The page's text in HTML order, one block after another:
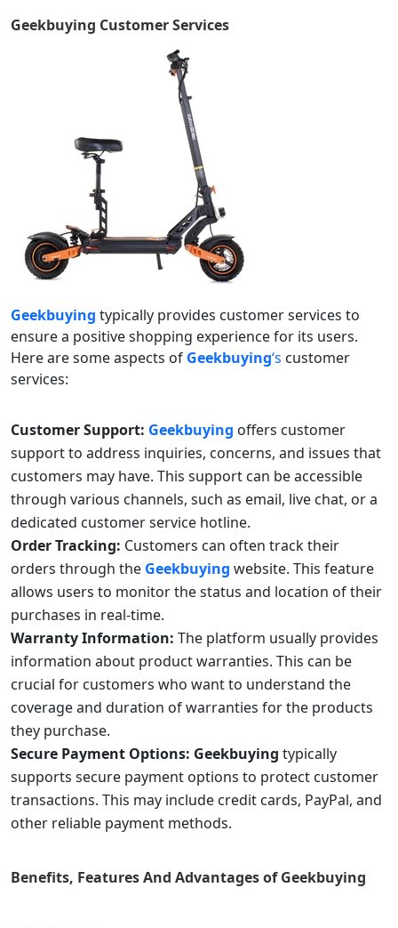
Geekbuying Customer Services
Geekbuying typically provides customer services to
ensure a positive shopping experience for its users.
Here are some aspects of Geekbuying‘s customer
services:
Customer Support: Geekbuying offers customer
support to address inquiries, concerns, and issues that
customers may have. This support can be accessible
through various channels, such as email, live chat, or a
dedicated customer service hotline.
Order Tracking: Customers can often track their
orders through the Geekbuying website. This feature
allows users to monitor the status and location of their
purchases in real-time.
Warranty Information: The platform usually provides
information about product warranties. This can be
crucial for customers who want to understand the
coverage and duration of warranties for the products
they purchase.
Secure Payment Options: Geekbuying typically
supports secure payment options to protect customer
transactions. This may include credit cards, PayPal, and
other reliable payment methods.
Benefits, Features And Advantages ofGeekbuying